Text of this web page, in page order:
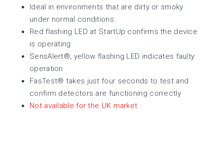
Ideal in environments that are dirty or smoky
under normal conditions
Red flashing LED at StartUp confirms the device
is operating.
SensAlert®, yellow flashing LED indicates faulty
operation
FasTest® takes just four seconds to test and
confirm detectors are functioning correctly
Not available for the UK market